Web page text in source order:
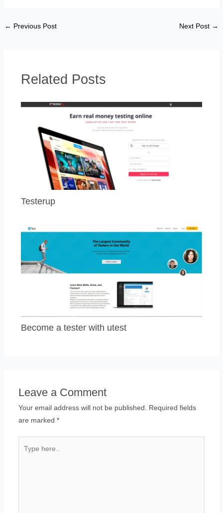
← Previous Post Next Post →
Related Posts
Testerup
Become a tester with utest
Leave a Comment
Your email address will not be published.
Required fields
are marked *
here..